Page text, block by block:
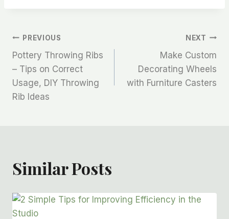
PREVIOUS
Pottery Throwing Ribs
– Tips on Correct
Usage, DIY Throwing
Rib Ideas
NEXT
Make Custom
Decorating Wheels
with Furniture Casters
Similar Posts